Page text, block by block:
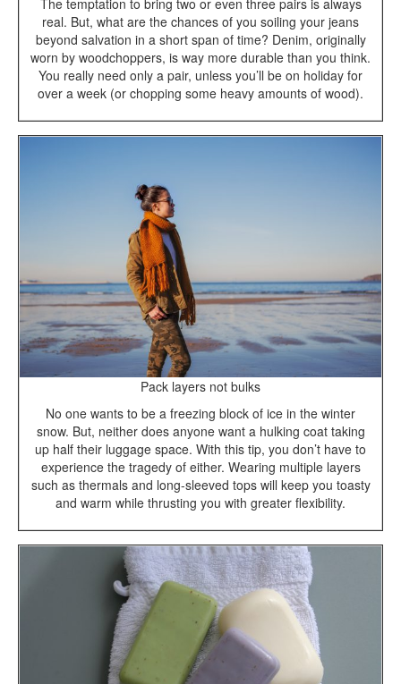
real. But, what are the chances of you soiling your jeans
beyond salvation in a short span of time? Denim, originally
worn by woodchoppers, is way more durable than you think.
You really need only a pair, unless you’ll be on holiday for
over a week (or chopping some heavy amounts of wood).
Pack layers not bulks
No one wants to be a freezing block of ice in the winter
snow. But, neither does anyone want a hulking coat taking
up half their luggage space. With this tip, you don’t have to
experience the tragedy of either. Wearing multiple layers
such as thermals and long-sleeved tops will keep you toasty
and warm while thrusting you with greater flexibility.